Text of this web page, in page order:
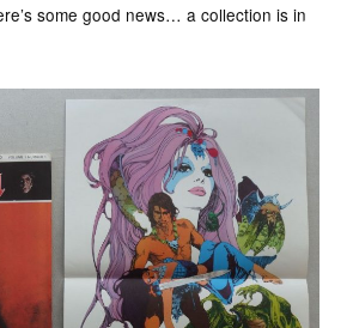
some good news… a collection is in